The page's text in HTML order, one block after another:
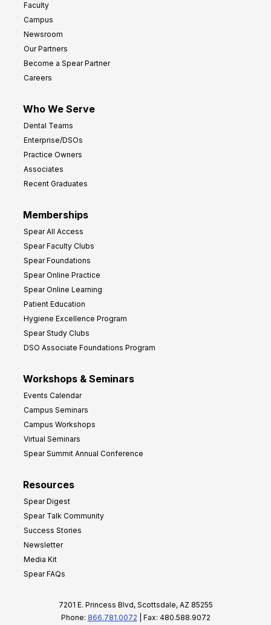
Faculty
Campus
Newsroom
Our Partners
Become a Spear Partner
Careers
Who We Serve
Dental Teams
Enterprise/DSOs
Practice Owners
Associates
Recent Graduates
Memberships
Spear All Access
Spear Faculty Clubs
Spear Foundations
Spear Online Practice
Spear Online Learning
Patient Education
Hygiene Excellence Program
Spear Study Clubs
DSO Associate Foundations Program
Workshops & Seminars
Events Calendar
Campus Seminars
Campus Workshops
Virtual Seminars
Spear Summit Annual Conference
Resources
Spear Digest
Spear Talk Community
Success Stories
Newsletter
Media Kit
Spear FAQs
7201 E. Princess Blvd, Scottsdale, AZ 85255
Phone: 866.781.0072 | Fax: 480.588.9072